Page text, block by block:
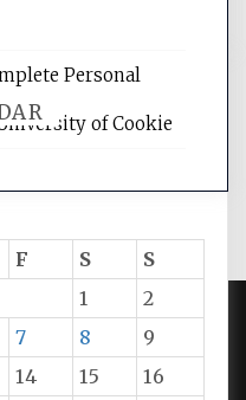
F S
S
1
2
7 8
9
14 15
16
Personal
of Cookie
|DEVELOP BY